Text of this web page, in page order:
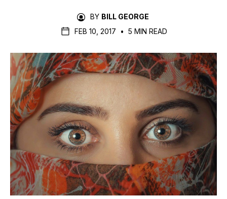
BY BILL GEORGE
FEB 10, 2017
• 5 MIN READ